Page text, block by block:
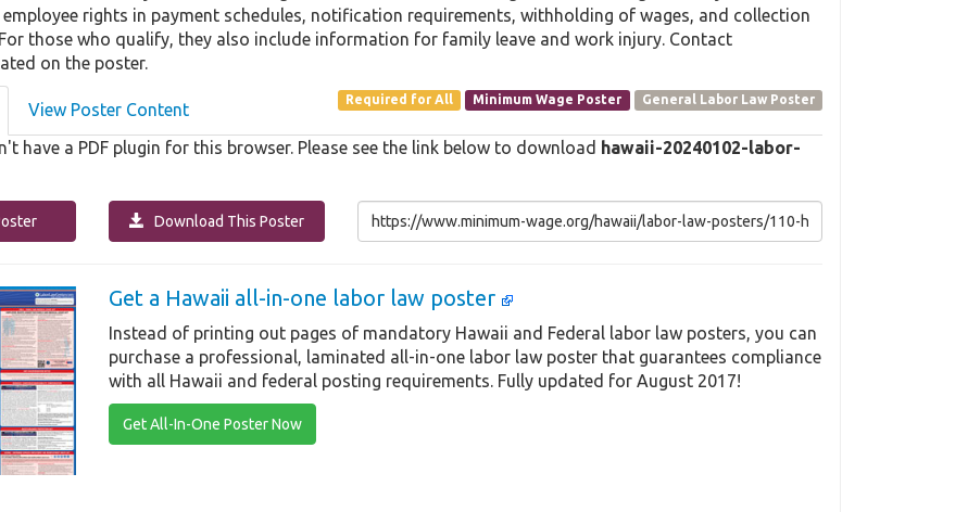
employee rights in payment schedules, notification requirements, withholding of wages, and collection
those who qualify, they also include information for family leave and work injury. Contact
on the poster.
View Poster Content
Required for All Minimum Wage Poster General Labor Law Poster
have a PDF plugin for this browser. Please see the link below to download hawaii-20240102-labor-
Download This Poster
Get a Hawaii all-in-one labor law poster
Instead of printing out pages of mandatory Hawaii and Federal labor law posters, you can
purchase a professional, laminated all-in-one labor law poster that guarantees compliance
with all Hawaii and federal posting requirements. Fully updated for August 2017!
Get All-In-One Poster Now